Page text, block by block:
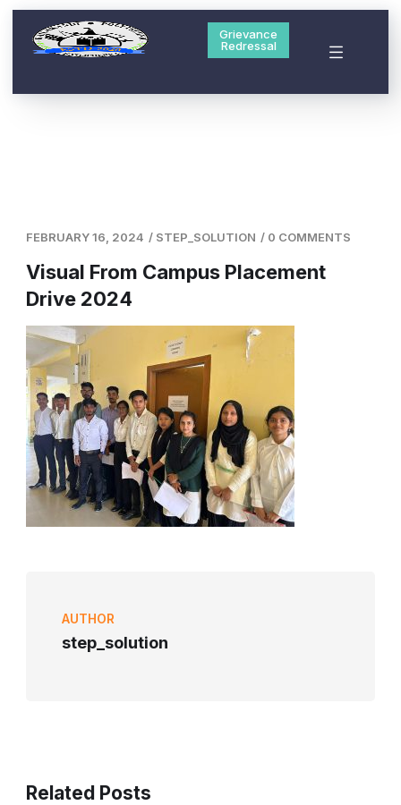
Grievance
Redressal
FEBRUARY 16, 2024 / STEP_SOLUTION / 0 COMMENTS
Visual From Campus Placement
Drive 2024
AUTHOR
step_solution
Related Posts